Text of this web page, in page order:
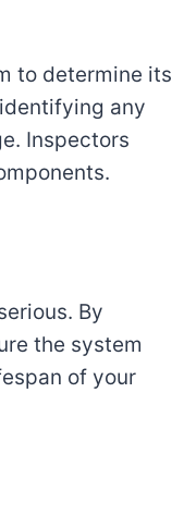
to determine its
any
Inspectors
By
the system
of your